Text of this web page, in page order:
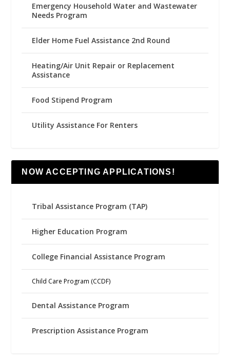
Emergency Household Water and Wastewater
Needs Program
Elder Home Fuel Assistance 2nd Round
Heating/Air Unit Repair or Replacement
Assistance
Food Stipend Program
Utility Assistance For Renters
NOW ACCEPTING APPLICATIONS!
Tribal Assistance Program (TAP)
Higher Education Program
College Financial Assistance Program
Child Care Program (CCDF)
Dental Assistance Program
Prescription Assistance Program